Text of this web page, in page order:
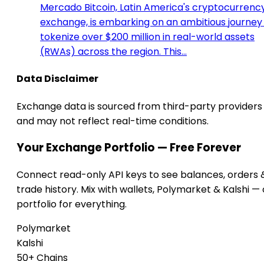
Mercado Bitcoin, Latin America's
exchange, is embarking on an ambitious
tokenize over $200 million in real-world assets
(RWAs) across the region. This…
Data Disclaimer
Exchange data is sourced from third-party providers
and may not reflect real-time conditions.
Your Exchange Portfolio — Free Forever
Connect read-only API keys to see balances, orders
trade history. Mix with wallets, Polymarket & Kalshi —
portfolio for everything.
Polymarket
Kalshi
50+ Chains